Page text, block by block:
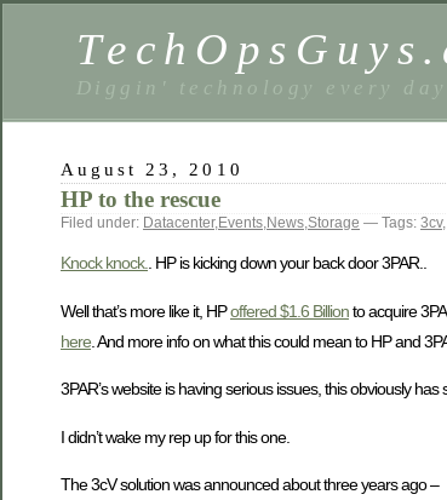
Diggin' technology every day
August 23, 2010
HP to the rescue
Filed under: Datacenter,Events,News,Storage — Tags: 3cv,
Knock knock.. HP is kicking down your back door 3PAR..
Well that’s more like it, HPoffered $1.6 Billionto acquire
here . And more info on what this could mean to HP and
3PAR’s website is having serious issues, this obviously
I didn’t wake my rep up for this one.
The 3cV solution was announced about three years ago –